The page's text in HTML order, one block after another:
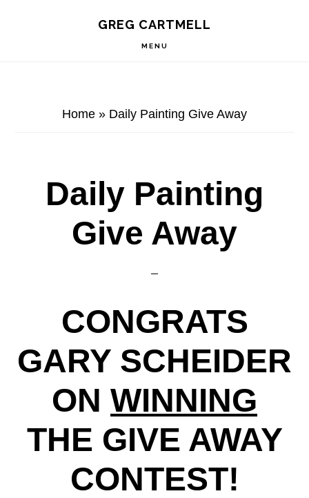
GREG CARTMELL
MENU
Home » Daily Painting Give Away
Daily Painting
Give Away
CONGRATS
GARY SCHEIDER
ON WINNING
THE GIVE AWAY
CONTEST!